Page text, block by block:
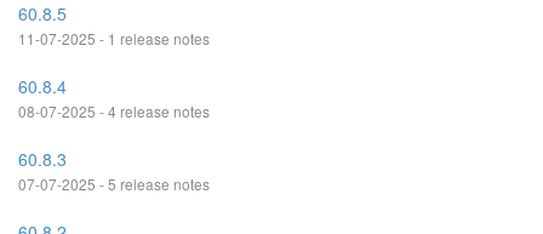
60.8.5
11-07-2025 - 1 release notes
60.8.4
08-07-2025 - 4 release notes
60.8.3
07-07-2025 - 5 release notes